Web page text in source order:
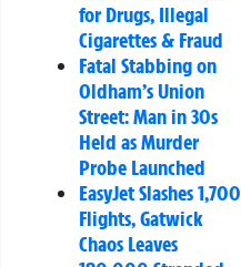
for Drugs, Illegal
Cigarettes & Fraud
Fatal Stabbing on
Oldham’s Union
Street: Man in 30s
Held as Murder
Probe Launched
EasyJet Slashes 1,700
Flights, Gatwick
Chaos Leaves